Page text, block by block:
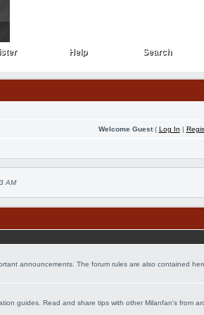
Help
Help Search
Search
Welcome Guest( Log In |
AM
announcements. The forum rules are also contained
guides. Read and share tips with other Milanfan's from